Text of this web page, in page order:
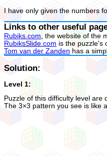
I have only given the numbers
Links to other useful
Rubiks.com, the website of the
RubiksSlide.com is the puzzle's
Tom van der Zanden has a
Solution:
Level 1:
Puzzle of this difficulty level
The 3×3 pattern you see is like